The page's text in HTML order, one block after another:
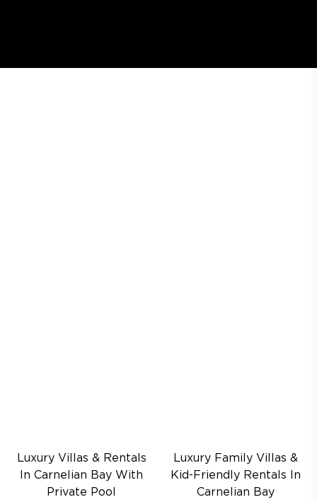
Luxury Villas & Rentals
In Carnelian Bay With
Private Pool
Luxury Family Villas &
Kid-Friendly Rentals In
Carnelian Bay